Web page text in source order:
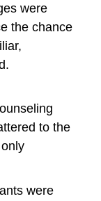
were
the chance
to the
were